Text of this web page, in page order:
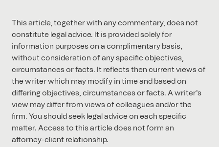
This article, together with any commentary, does not
constitute legal advice. It is provided solely for
information purposes on a complimentary basis,
without consideration of any specific objectives,
circumstances or facts. It reflects then current views of
the writer which may modify in time and based on
differing objectives, circumstances or facts. A writer's
view may differ from views of colleagues and/or the
firm. You should seek legal advice on each specific
matter. Access to this article does not form an
attorney-client relationship.